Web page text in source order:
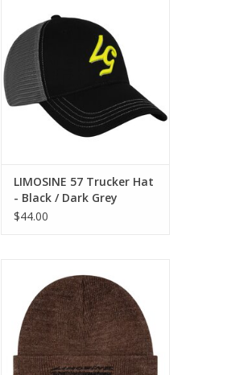
ADD TO CART
LIMOSINE 57 Trucker Hat
- Black / Dark Grey
$44.00
Heather
ADD TO CART